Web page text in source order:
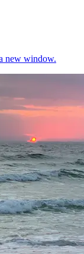
new window.